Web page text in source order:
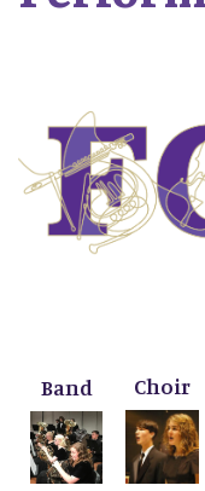
Band Choir